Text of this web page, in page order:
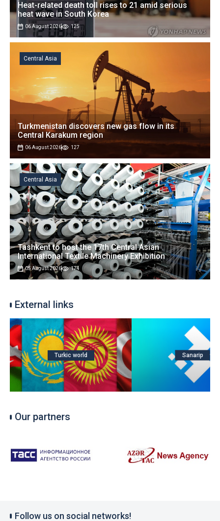
Heat-related death toll rises to 21 amid serious
heat wave in South Korea
06 August 2026 125
Turkmenistan discovers new gas flow in its
Central Karakum region
06 August 2026 127
Central Asia
Tashkent to host the 17th Central Asian
International Textile Machinery Exhibition
05 August 2026 174
Central Asia
External links
Turkic world Sanarip
Our partners
Follow us on social networks!